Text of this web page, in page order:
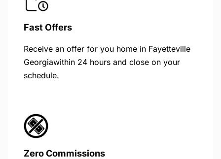
Fast Offers
Receive an offer for you home in Fayetteville
Georgiawithin 24 hours and close on your
schedule.
Zero Commissions